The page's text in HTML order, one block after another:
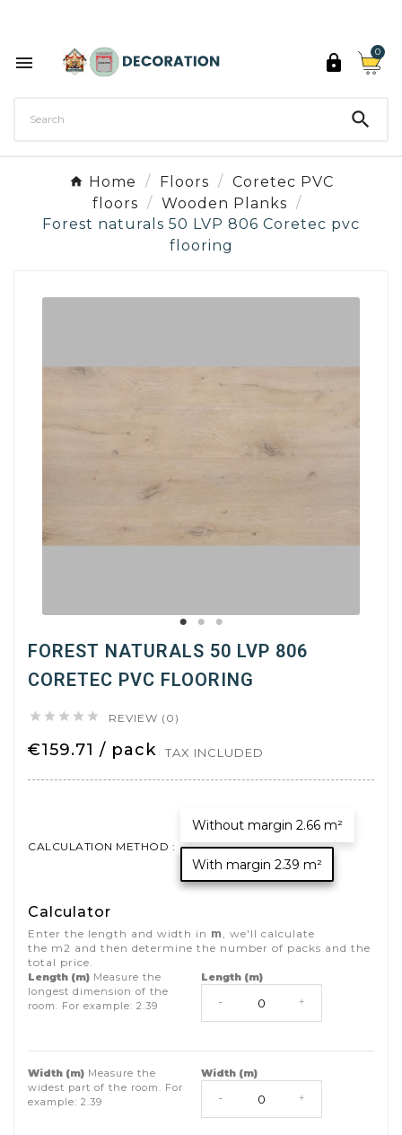
 
0

Home Floors
Coretec PVC
floors
Wooden Planks
Forest naturals 50 LVP 806 Coretec pvc
flooring
FOREST NATURALS 50 LVP 806
CORETEC PVC FLOORING
     REVIEW (0)
€159.71 / pack TAX INCLUDED
CALCULATION METHOD :
Without margin 2.66 m²
With margin 2.39 m²
Calculator
Enter the length and width in m , we'll calculate
the m2 and then determine the number of packs and the
total price.
Length (m) Measure the
longest dimension of the
room. For example: 2.39
Length (m)
- +
Width (m) Measure the
widest part of the room. For
example: 2.39
Width (m)
- +